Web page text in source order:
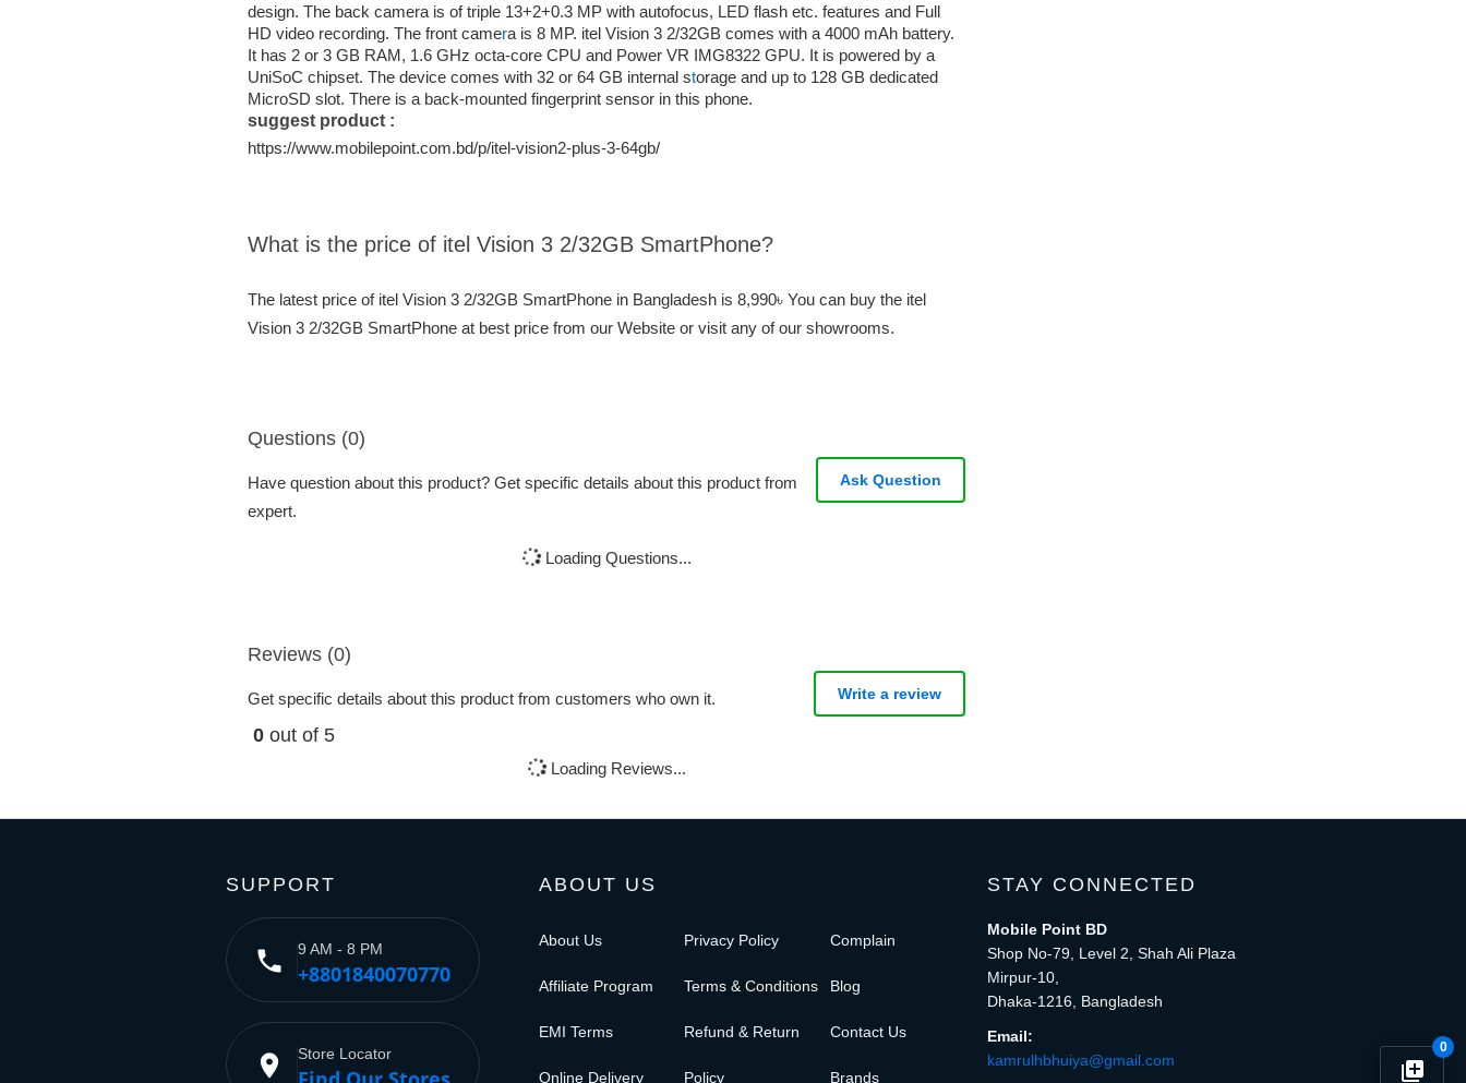
library_add
0
design. The back camera is of triple 13+2+0.3 MP with autofocus, LED flash etc. features and Full
HD video recording. The front camera is 8 MP. itel Vision 3 2/32GB comes with a 4000 mAh battery.
It has 2 or 3 GB RAM, 1.6 GHz octa-core CPU and Power VR IMG8322 GPU. It is powered by a
UniSoC chipset. The device comes with 32 or 64 GB internal storage and up to 128 GB dedicated
MicroSD slot. There is a back-mounted fingerprint sensor in this phone.
suggest product :
https://www.mobilepoint.com.bd/p/itel-vision2-plus-3-64gb/
What is the price of itel Vision 3 2/32GB SmartPhone?
The latest price of itel Vision 3 2/32GB SmartPhone in Bangladesh is 8,990৳ You can buy the itel
Vision 3 2/32GB SmartPhone at best price from our Website or visit any of our showrooms.
Questions (0)
Have question about this product? Get specific details about this product from
expert.
Ask Question
Loading Questions...
Reviews (0)
Get specific details about this product from customers who own it.
0 out of 5
Write a review
Loading Reviews...
SUPPORT
phone 9 AM - 8 PM
+8801840070770
place Store Locator
ABOUT US
About Us
Affiliate Program
EMI Terms
Online Delivery
Privacy Policy
Terms & Conditions
Refund & Return
Policy
Complain
Blog
Contact Us
Brands
STAY CONNECTED
Mobile Point BD
Shop No-79, Level 2, Shah Ali Plaza
Mirpur-10,
Dhaka-1216, Bangladesh
Email:
kamrulhbhuiya@gmail.com